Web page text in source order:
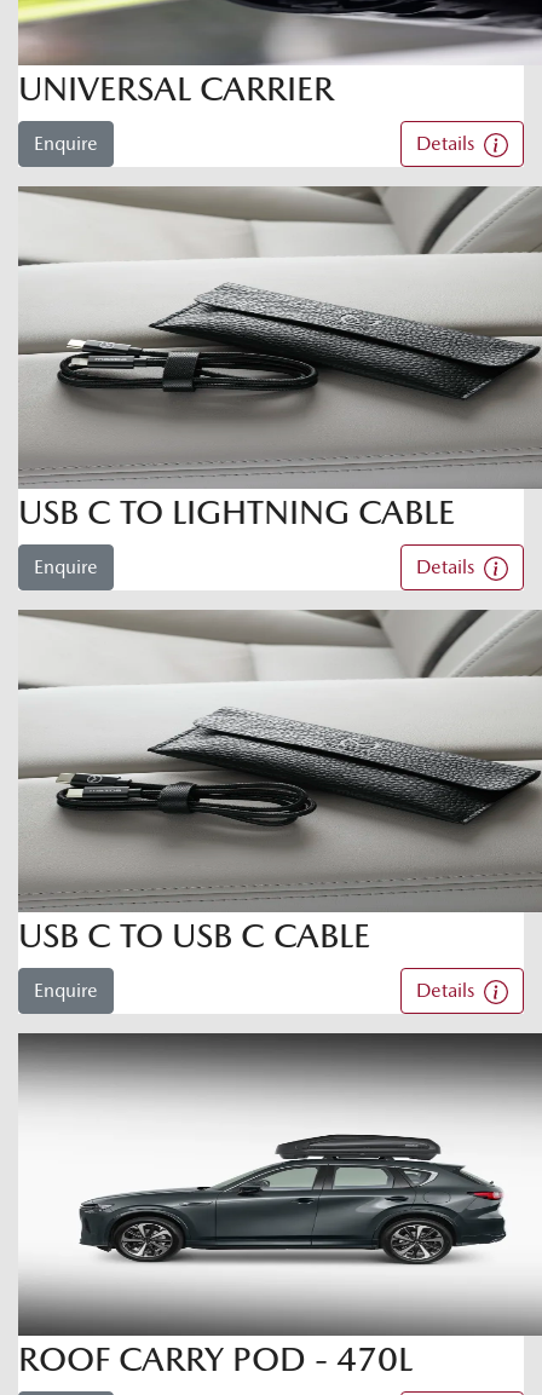
UNIVERSAL CARRIER
Enquire Details
USB C TO LIGHTNING CABLE
Enquire Details
USB C TO USB C CABLE
Enquire Details
ROOF CARRY POD - 470L